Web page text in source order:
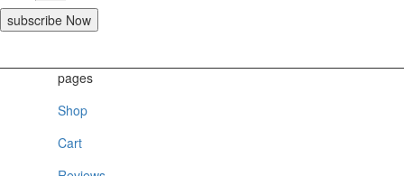
subscribe Now
pages
Shop
Cart